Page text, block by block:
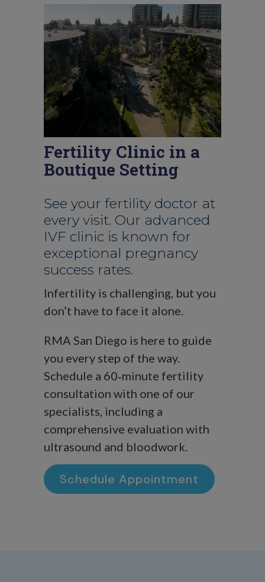
Fertility Clinic in a
Boutique Setting
See your fertility doctor at
every visit. Our advanced
IVF clinic is known for
exceptional pregnancy
success rates.
Infertility is challenging, but you
don’t have to face it alone.
RMA San Diego is here to guide
you every step of the way.
Schedule a 60‑minute fertility
consultation with one of our
specialists, including a
comprehensive evaluation with
ultrasound and bloodwork.
Schedule Appointment